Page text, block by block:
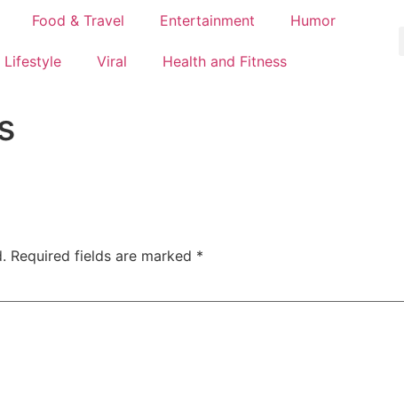
Food & Travel Entertainment Humor
Lifestyle Viral Health and Fitness
Required fields are marked *